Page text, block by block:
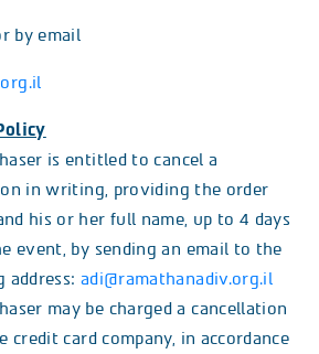
by email
is entitled to cancel a
in writing, providing the order
his or her full name, up to 4 days
event, by sending an email to the
address: adi@ramathanadiv.org.il
may be charged a cancellation
credit card company, in accordance